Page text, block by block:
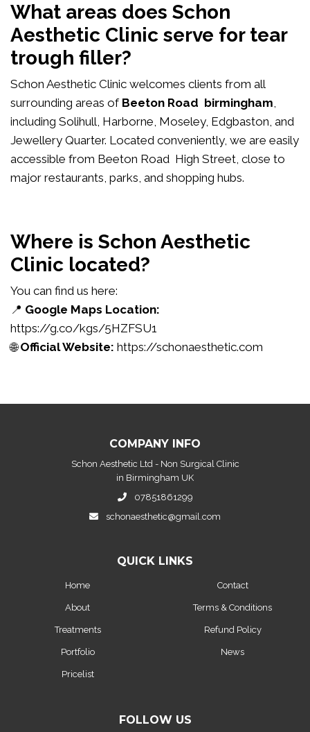
What areas does Schon
Aesthetic Clinic serve for tear
trough filler?
Schon Aesthetic Clinic welcomes clients from all
surrounding areas of Beeton Road birmingham,
including Solihull, Harborne, Moseley, Edgbaston, and
Jewellery Quarter. Located conveniently, we are easily
accessible from Beeton Road High Street, close to
major restaurants, parks, and shopping hubs.
Where is Schon Aesthetic
Clinic located?
You can find us here:
📍 Google Maps Location:
https://g.co/kgs/5HZFSU1
🌐Official Website: https://schonaesthetic.com
COMPANY INFO
Schon Aesthetic Ltd - Non Surgical Clinic
in Birmingham UK
07851861299
schonaesthetic@gmail.com
QUICK LINKS
Home
About
Treatments
Portfolio
Pricelist
Contact
Terms & Conditions
Refund Policy
News
FOLLOW US